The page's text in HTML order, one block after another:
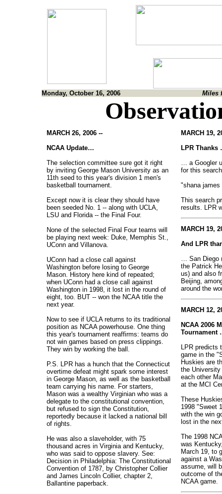
Monday, October 16, 2006 Miles
MARCH 26, 2006 --
NCAA Update…
The selection committee sure got it right
by inviting George Mason University as an
11th seed to this year's division 1 men's
basketball tournament.
Except now it is clear they should have
been seeded No. 1 -- along with UCLA,
LSU and Florida -- the Final Four.
None of the selected Final Four teams will
be playing next week: Duke, Memphis St.,
UConn and Villanova.
UConn had a close call against
Washington before losing to George
Mason. History here kind of repeated;
when UConn had a close call against
Washington in 1998, it lost in the round of
eight, too. BUT -- won the NCAA title the
next year.
Now to see if UCLA returns to its traditional
position as NCAA powerhouse. One thing
this year's tournament reaffirms: teams do
not win games based on press clippings.
They win by working the ball.
P.S. LPR has a hunch that the Connecticut
overtime defeat might spark some interest
in George Mason, as well as the basketball
team carrying his name. For starters,
Mason was a wealthy Virginian who was a
delegate to the constitutional convention,
but refused to sign the Constitution,
reportedly because it lacked a national bill
of rights.
He was also a slaveholder, with 75
thousand acres in Virginia and Kentucky,
who was said to oppose slavery. See:
Decision in Philadelphia: The Constitutional
Convention of 1787, by Christopher Collier
and James Lincoln Collier, chapter 2,
Ballantine paperback.
MARCH 19,
LPR Thanks
… a Googler
for this
"shana james
This search
results. LPR
MARCH 19,
And LPR
… San Diego
the Patrick
us) and also
Beijing,
around the
MARCH 12,
NCAA 2006
Tournament
LPR predicts
game in the
Huskies are
the
each other
at the MCI
These
1998 "Sweet
with the win
lost in the
The 1998
was
March 19, to
against a
assume, will
outcome of
NCAA game.